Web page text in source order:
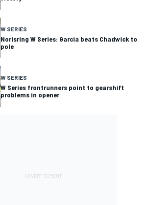
W SERIES
Norisring W Series: Garcia beats Chadwick to
pole
W SERIES
W Series frontrunners point to gearshift
problems in opener